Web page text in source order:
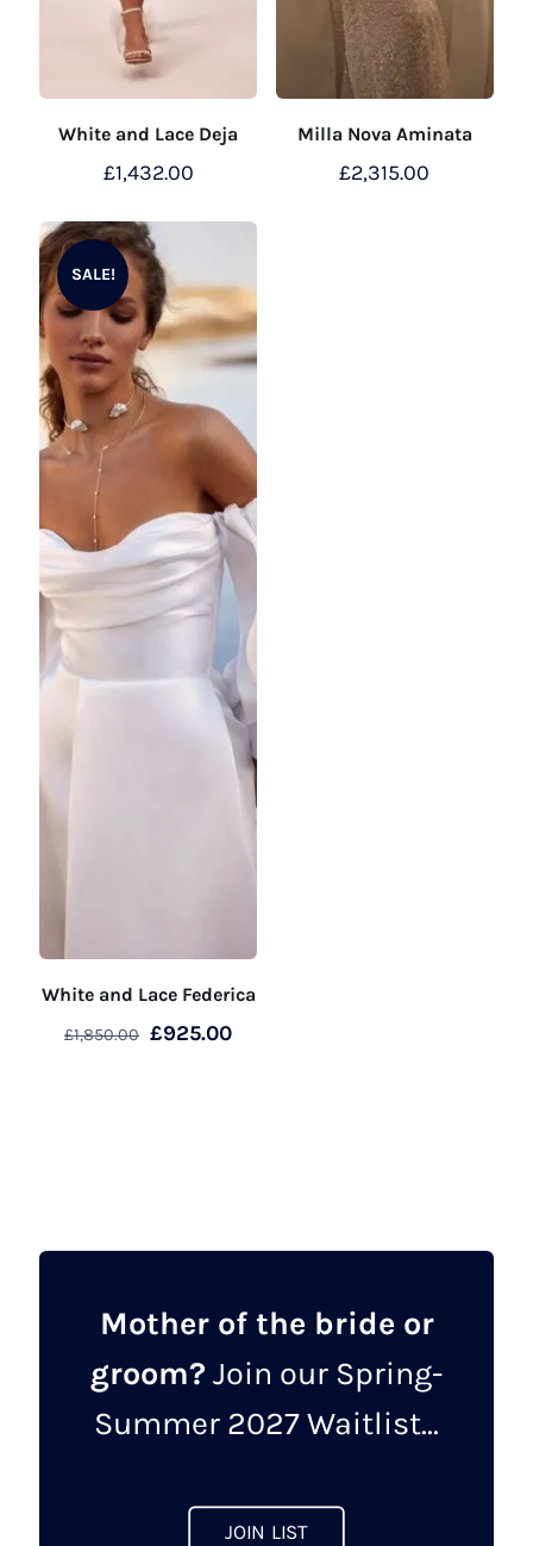
White and Lace Deja
£1,432.00
Milla Nova Aminata
£2,315.00
SALE!
White and Lace Federica
£1,850.00 Original
£925.00Current
Mother of the bride or
groom? Join our Spring-
Summer 2027 Waitlist...
JOIN LIST